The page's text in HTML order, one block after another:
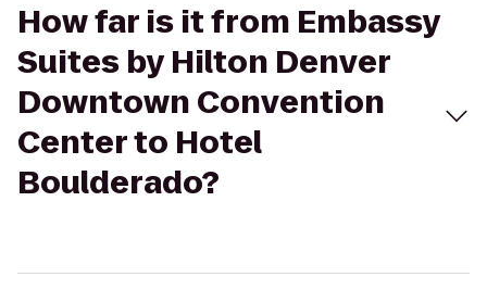
How far is it from Embassy
Suites by Hilton Denver
Downtown Convention
Center to Hotel
Boulderado?